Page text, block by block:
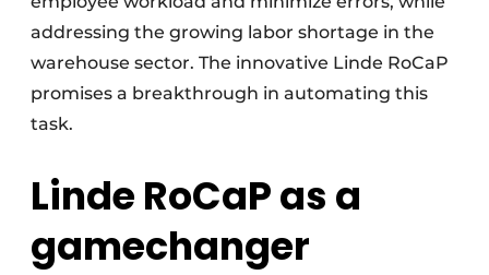
addressing the growing labor shortage in the
warehouse sector. The innovative Linde RoCaP
promises a breakthrough in automating this
task.
Linde RoCaP as a
gamechanger